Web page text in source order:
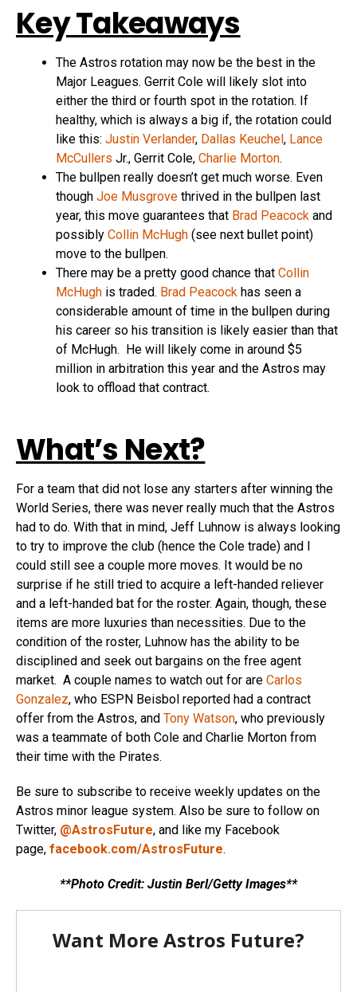
Key Takeaways
The Astros rotation may now be the best in the
Major Leagues. Gerrit Cole will likely slot into
either the third or fourth spot in the rotation. If
healthy, which is always a big if, the rotation could
like this: Justin Verlander, Dallas Keuchel , Lance
McCullers Jr., Gerrit Cole, Charlie Morton.
The bullpen really doesn’t get much worse. Even
though Joe Musgrove thrived in the bullpen last
year, this move guarantees that Brad Peacock and
possibly Collin McHugh (see next bullet point)
move to the bullpen.
There may be a pretty good chance that Collin
McHugh is traded. Brad Peacock has seen a
considerable amount of time in the bullpen during
his career so his transition is likely easier than that
of McHugh. He will likely come in around $5
million in arbitration this year and the Astros may
look to offload that contract.
What’s Next?
For a team that did not lose any starters after winning the
World Series, there was never really much that the Astros
had to do. With that in mind, Jeff Luhnow is always looking
to try to improve the club (hence the Cole trade) and I
could still see a couple more moves. It would be no
surprise if he still tried to acquire a left-handed reliever
and a left-handed bat for the roster. Again, though, these
items are more luxuries than necessities. Due to the
condition of the roster, Luhnow has the ability to be
disciplined and seek out bargains on the free agent
market. A couple names to watch out for are Carlos
Gonzalez, who ESPN Beisbol reported had a contract
offer from the Astros, and Tony Watson, who previously
was a teammate of both Cole and Charlie Morton from
their time with the Pirates.
Be sure to subscribe to receive weekly updates on the
Astros minor league system. Also be sure to follow on
Twitter, @AstrosFuture, and like my Facebook
page, facebook.com/AstrosFuture.
**Photo Credit: Justin Berl/Getty Images**